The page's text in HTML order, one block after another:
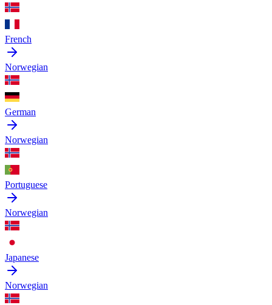
French
Norwegian
German
Norwegian
Portuguese
Norwegian
Japanese
Norwegian